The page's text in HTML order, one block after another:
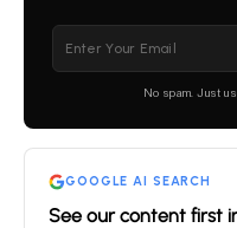
empty.
No spam. Just
GOOGLE AI SEARCH
See our content first